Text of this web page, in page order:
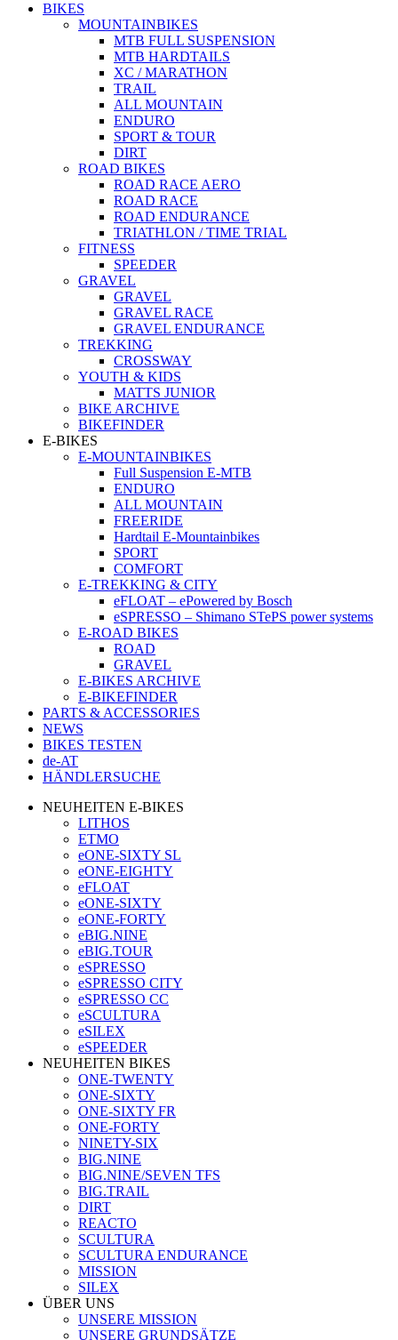
BIKES
MOUNTAINBIKES
MTB FULL SUSPENSION
MTB HARDTAILS
XC / MARATHON
TRAIL
ALL MOUNTAIN
ENDURO
SPORT & TOUR
DIRT
ROAD BIKES
ROAD RACE AERO
ROAD RACE
ROAD ENDURANCE
TRIATHLON / TIME TRIAL
FITNESS
SPEEDER
GRAVEL
GRAVEL
GRAVEL RACE
GRAVEL ENDURANCE
TREKKING
CROSSWAY
YOUTH & KIDS
MATTS JUNIOR
BIKE ARCHIVE
BIKEFINDER
E-BIKES
E-MOUNTAINBIKES
Full Suspension E-MTB
ENDURO
ALL MOUNTAIN
FREERIDE
Hardtail E-Mountainbikes
SPORT
COMFORT
E-TREKKING & CITY
eFLOAT – ePowered by Bosch
eSPRESSO – Shimano STePS power systems
E-ROAD BIKES
ROAD
GRAVEL
E-BIKES ARCHIVE
E-BIKEFINDER
PARTS & ACCESSORIES
NEWS
BIKES TESTEN
de-AT
HÄNDLERSUCHE
NEUHEITEN E-BIKES
LITHOS
ETMO
eONE-SIXTY SL
eONE-EIGHTY
eFLOAT
eONE-SIXTY
eONE-FORTY
eBIG.NINE
eBIG.TOUR
eSPRESSO
eSPRESSO CITY
eSPRESSO CC
eSCULTURA
eSILEX
eSPEEDER
NEUHEITEN BIKES
ONE-TWENTY
ONE-SIXTY
ONE-SIXTY FR
ONE-FORTY
NINETY-SIX
BIG.NINE
BIG.NINE/SEVEN TFS
BIG.TRAIL
DIRT
REACTO
SCULTURA
SCULTURA ENDURANCE
MISSION
SILEX
ÜBER UNS
UNSERE MISSION
UNSERE GRUNDSÄTZE